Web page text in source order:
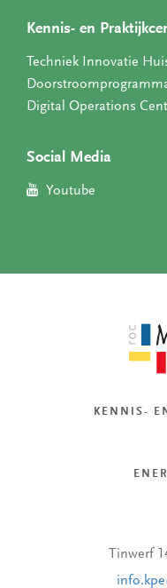
Kennis- en
Techniek Innovatie
Digital Operations
Social Media
Youtube
KENNIS-
Tinwerf